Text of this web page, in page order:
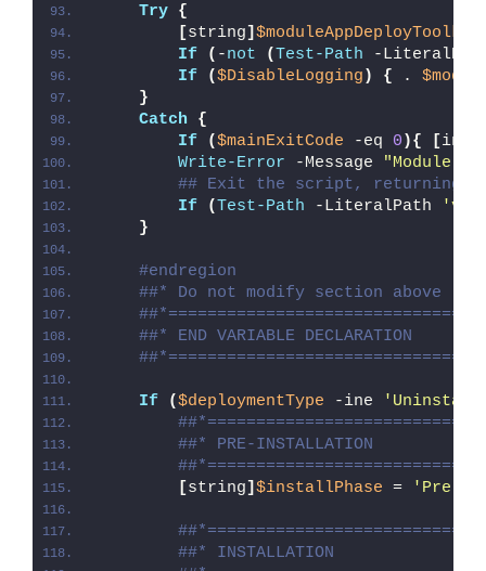
Try {
[string]
If
( -not (Test-Path -
If
($DisableLogging ) { .
}
Catch
{
If
($mainExitCode -eq 0 ){ [
Write-Error -Message "Module [
## Exit the script, returning
If
(Test-Path -LiteralPath
}
#endregion
##* Do not modify section above
##* END VARIABLE DECLARATION
If ($deploymentType -ine
##* PRE-INSTALLATION
[string] $installPhase = 'Pre-
##* INSTALLATION